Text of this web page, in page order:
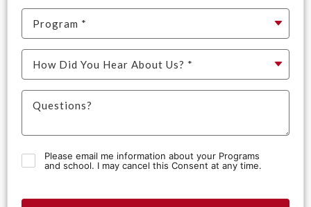
Please email me information about your Programs
and school. I may cancel this Consent at any time.